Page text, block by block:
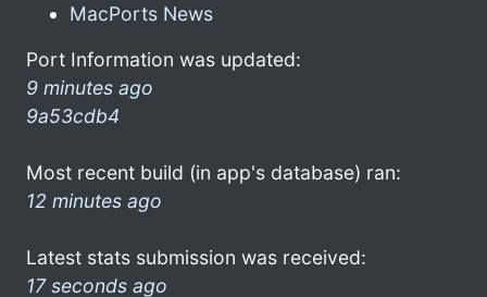
MacPorts News
Port Information was updated:
9 minutes ago
9a53cdb4
Most recent build (in app's database) ran:
12 minutes ago
Latest stats submission was received:
17 seconds ago